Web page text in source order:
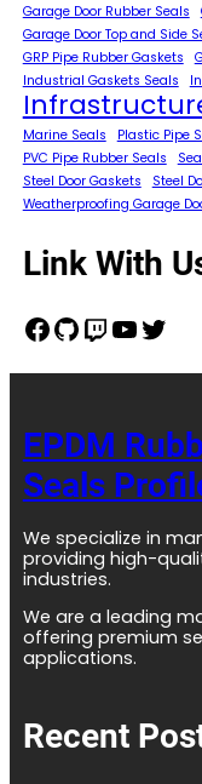
Garage Door Rubber Seals
Garage Door Top and Side
GRP Pipe Rubber Gaskets
Industrial Gaskets Seals
Marine Seals Plastic Pipe
PVC Pipe Rubber Seals
Steel Door Gaskets
Steel
Weatherproofing Garage
Link With
Facebook GitHub Twitch YouTube Twitter
EPDM
Seals
We specialize in
providing high-
industries.
We are a leading
offering premium
applications.
Recent